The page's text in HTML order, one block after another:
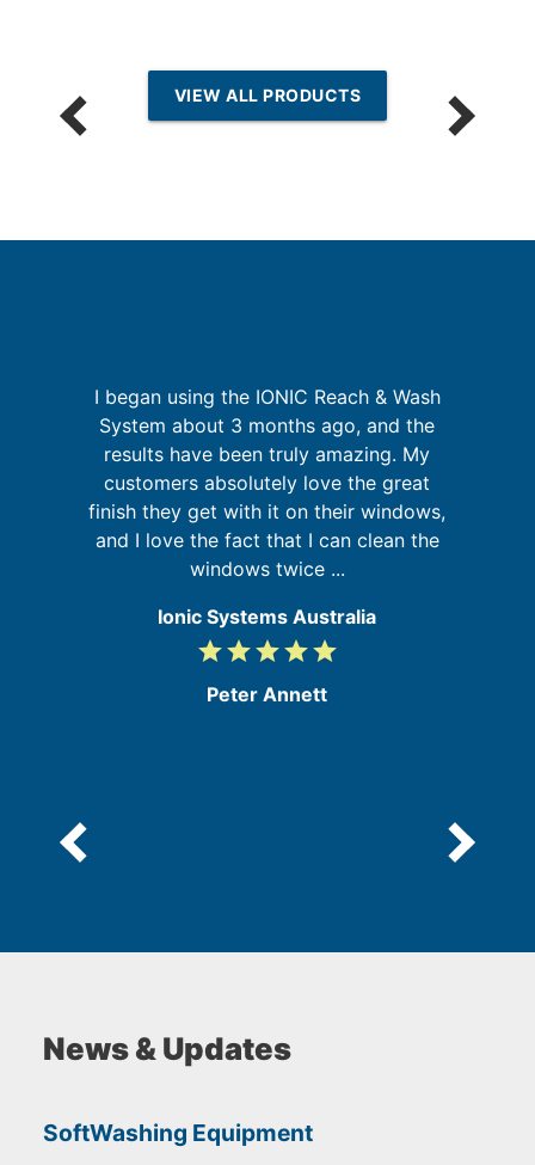
VIEW ALL PRODUCTS
I began using the IONIC Reach & Wash
System about 3 months ago, and the
results have been truly amazing. My
customers absolutely love the great
finish they get with it on their windows,
and I love the fact that I can clean the
windows twice ...
Ionic Systems Australia
5
5
gradegradegradegradegrade
Peter Annett
News & Updates
SoftWashing Equipment